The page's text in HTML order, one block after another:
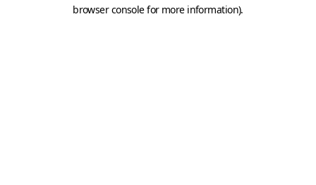
browser console for more information).